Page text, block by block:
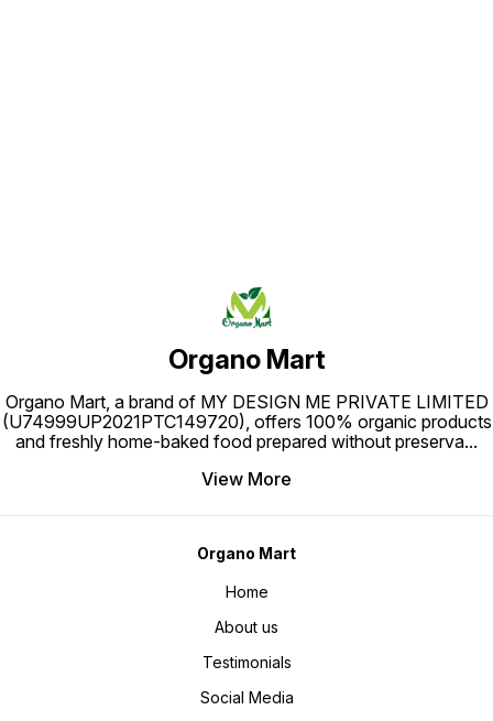
Organo Mart
Organo Mart, a brand of MY DESIGN ME PRIVATE LIMITED
(U74999UP2021PTC149720), offers 100% organic products
and freshly home-baked food prepared without preserva...
View More
Organo Mart
Home
About us
Testimonials
Social Media